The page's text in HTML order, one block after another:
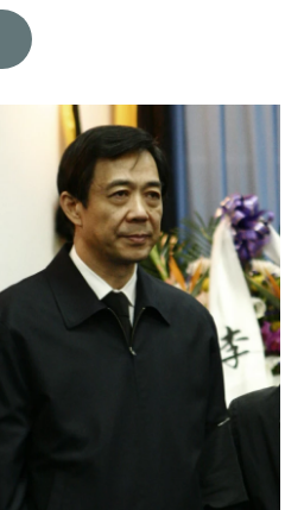
o
k
r
I